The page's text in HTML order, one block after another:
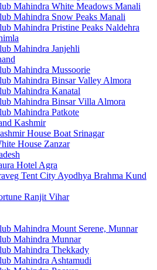
Mahindra White Meadows Manali
Mahindra Snow Peaks Manali
Mahindra Pristine Peaks Naldehra
Mahindra Janjehli
Mahindra Mussoorie
Mahindra Binsar Valley Almora
Mahindra Kanatal
Mahindra Binsar Villa Almora
Mahindra Patkote
Kashmir
House Boat Srinagar
House Zanzar
Hotel Agra
Tent City Ayodhya Brahma Kund
Ranjit Vihar
Mahindra Mount Serene, Munnar
Mahindra Munnar
Mahindra Thekkady
Mahindra Ashtamudi